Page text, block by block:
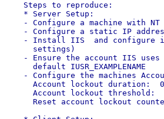
    Steps to reproduce:
    * Server Setup:
- Configure a machine with
- Configure a static IP
- Install IIS  and configure
      settings)
- Ensure the account IIS
      default IUSR_EXAMPLENAME
- Configure the machines
      Account lockout duration:  0
Account lockout threshold:
Reset account lockout